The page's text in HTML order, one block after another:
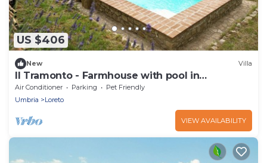
US $406
New Villa
Il Tramonto - Farmhouse with pool in
Collazzone
Air Conditioner Parking
Pet Friendly
Umbria
Loreto
VIEW AVAILABILITY